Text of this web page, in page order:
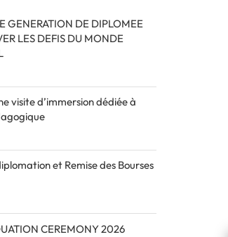
GENERATION DE DIPLOMEE
LES DEFIS DU MONDE
visite d’immersion dédiée à
et Remise des Bourses
CEREMONY 2026